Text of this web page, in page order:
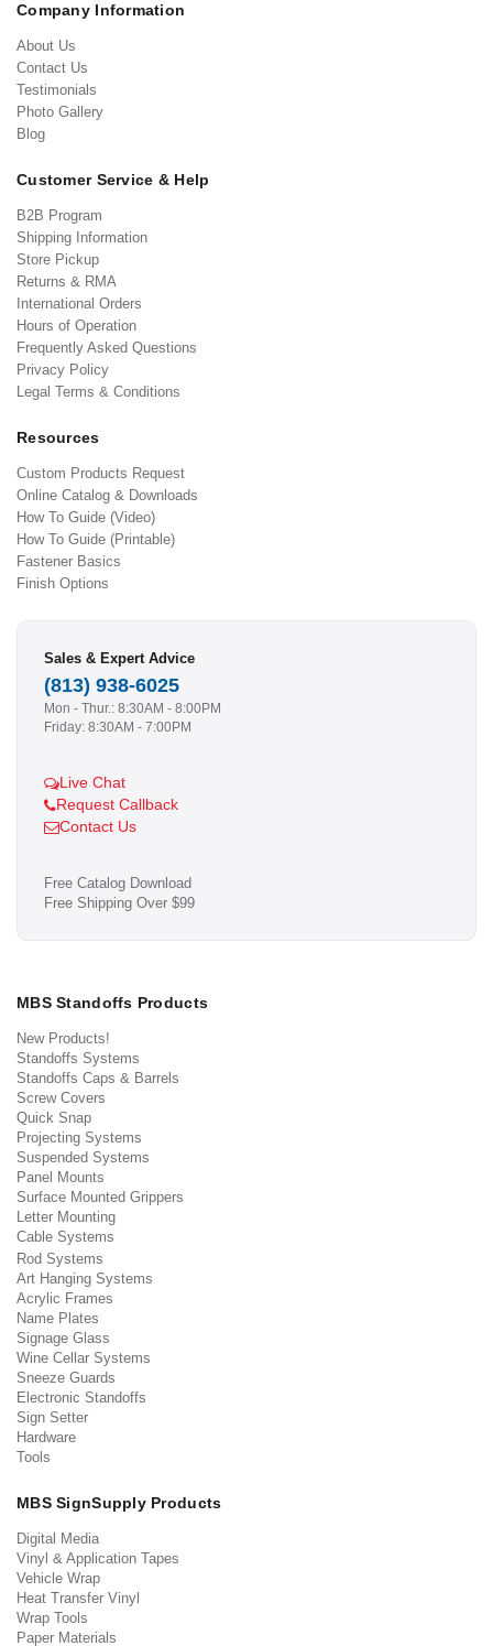
Company Information
About Us
Contact Us
Testimonials
Photo Gallery
Blog
Customer Service & Help
B2B Program
Shipping Information
Store Pickup
Returns & RMA
International Orders
Hours of Operation
Frequently Asked Questions
Privacy Policy
Legal Terms & Conditions
Resources
Custom Products Request
Online Catalog & Downloads
How To Guide (Video)
How To Guide (Printable)
Fastener Basics
Finish Options
Sales & Expert Advice
(813) 938-6025
Mon - Thur.: 8:30AM - 8:00PM
Friday: 8:30AM - 7:00PM
Live Chat
Request Callback
Contact Us
Free Catalog Download
Free Shipping Over $99
MBS Standoffs Products
New Products!
Standoffs Systems
Standoffs Caps & Barrels
Screw Covers
Quick Snap
Projecting Systems
Suspended Systems
Panel Mounts
Surface Mounted Grippers
Letter Mounting
Cable Systems
Rod Systems
Art Hanging Systems
Acrylic Frames
Name Plates
Signage Glass
Wine Cellar Systems
Sneeze Guards
Electronic Standoffs
Sign Setter
Hardware
Tools
MBS SignSupply Products
Digital Media
Vinyl & Application Tapes
Vehicle Wrap
Heat Transfer Vinyl
Wrap Tools
Paper Materials